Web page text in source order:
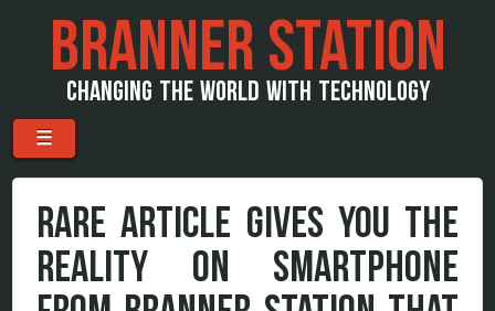
BRANNER STATION
CHANGING THE WORLD WITH TECHNOLOGY
Menu
Skip to content
☰
RARE ARTICLE GIVES YOU THE
REALITY ON SMARTPHONE